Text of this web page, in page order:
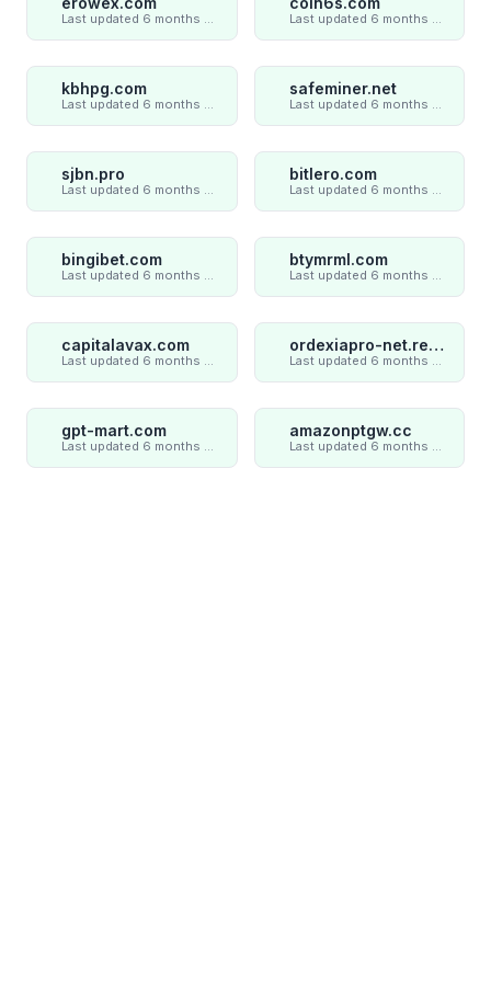
kbhpg.com safeminer.net
sjbn.pro bitlero.com
bingibet.com btymrml.com
capitalavax.com ordexiapro-net.review
gpt-mart.com amazonptgw.cc